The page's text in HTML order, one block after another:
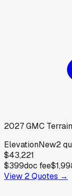
2027GMC Terrain
ElevationNew2
$43,221
$399doc fee
View 2Quotes →